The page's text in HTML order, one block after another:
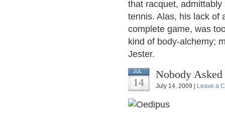
that racquet,
tennis. Alas, his lack of
complete game, was
kind of body-alchemy;
Jester.
JUL
14
Nobody
July 14, 2009 | Leave a